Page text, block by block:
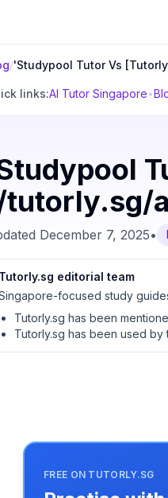
/'Studypool Tutor Vs
links:AI Tutor Singapore•
December 7, 2025•
Tutorly.sg editorial team
focused study
Tutorly.sg has been
Tutorly.sg has been used
FREE ON TUTORLY.SG